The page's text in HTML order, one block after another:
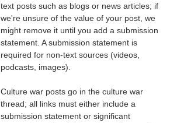
text posts such as blogs or news articles; if
we're unsure of the value of your post, we
might remove it until you add a submission
statement. A submission statement is
required for non-text sources (videos,
podcasts, images).
Culture war posts go in the culture war
thread; all links must either include a
submission statement or significant